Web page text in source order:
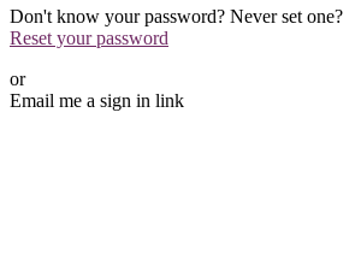
Don't know your password? Never set one?
Reset your password
or
Email me a sign in link